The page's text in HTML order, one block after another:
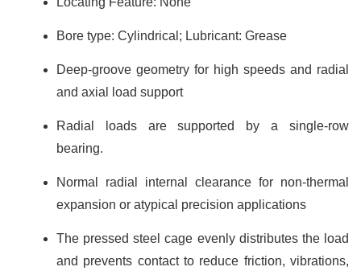
Bore type: Cylindrical; Lubricant: Grease
Deep-groove geometry for high speeds and radial
and axial load support
Radial loads are supported by a single-row
bearing.
Normal radial internal clearance for non-thermal
expansion or atypical precision applications
The pressed steel cage evenly distributes the load
and prevents contact to reduce friction, vibrations,